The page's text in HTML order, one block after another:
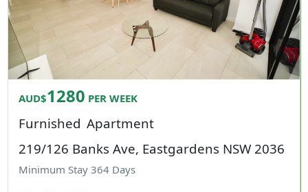
AUD$1280 PER WEEK
Furnished Apartment
219/126 Banks Ave, Eastgardens NSW 2036
Minimum Stay364 Days